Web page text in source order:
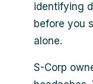
identifying
before you
alone.
S-Corp